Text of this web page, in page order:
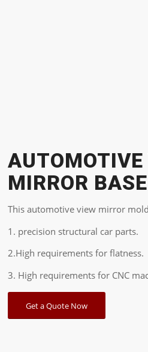
AUTOMOTIVE
MIRROR
This automotive view mirror
1. precision structural car parts.
2.High requirements for flatness.
3. High requirements for CNC
Get a Quote Now